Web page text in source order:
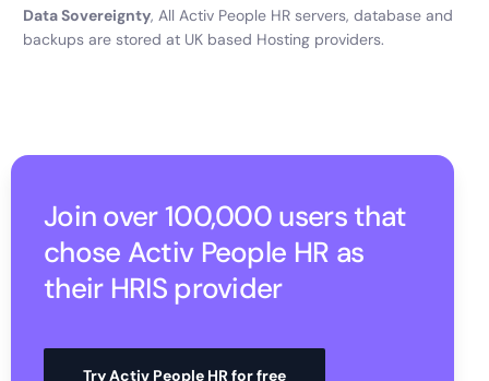
Data Sovereignty, All Activ People HR servers, database and
backups are stored at UK based Hosting providers.
Join over 100,000 users that
chose Activ People HR as
their HRIS provider
Try Activ People HR for free